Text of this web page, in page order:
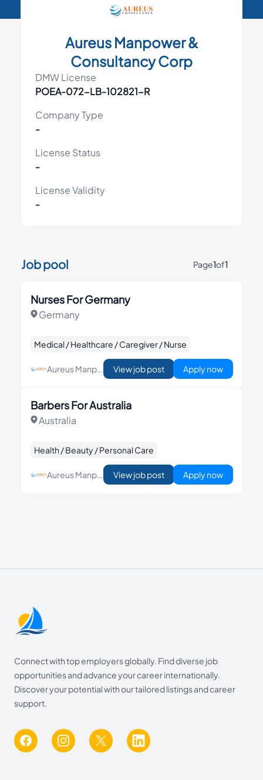
Aureus Manpower &
Consultancy Corp
DMW License
POEA-072-LB-102821-R
Company Type
-
License Status
-
License Validity
-
Job pool Page1of1
Nurses For Germany
Germany
Medical / Healthcare / Caregiver / Nurse
Aureus Manpower & Consultancy Corp View job post Apply now
Barbers For Australia
Australia
Health / Beauty / Personal Care
Aureus Manpower & Consultancy Corp View job post Apply now
Connect with top employers globally. Find diverse job
opportunities and advance your career internationally.
Discover your potential with our tailored listings and career
support.
FacebookInstagram
X LinkedIn